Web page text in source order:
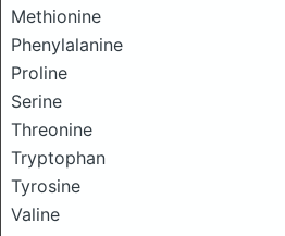
Methionine
Phenylalanine
Proline
Serine
Threonine
Tryptophan
Tyrosine
Valine